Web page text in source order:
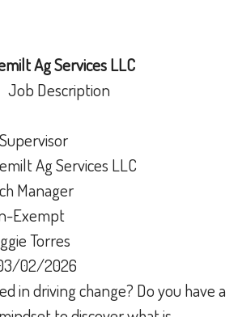
Ag Services LLC
Job Description
Ag Services LLC
Manager
Exempt
Torres
02/2026
in driving change? Do you have a